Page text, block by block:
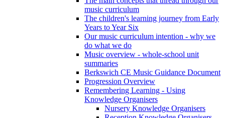
music curriculum
The children's learning journey from Early
Years to Year Six
Our music curriculum intention - why we
do what we do
Music overview - whole-school unit
summaries
Berkswich CE Music Guidance Document
Progression Overview
Remembering Learning - Using
Knowledge Organisers
Nursery Knowledge Organisers